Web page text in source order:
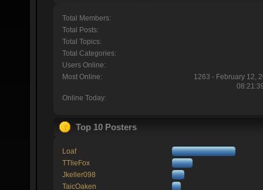
Total Members:
Total Posts:
Total Topics:
Total Categories:
Users Online:
Most Online:
1263 - February 12,
Online Today:
Top 10 Posters
Loaf
TTlieFox
Jkeller098
TaicOaken